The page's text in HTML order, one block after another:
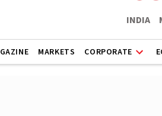
INDIA
MARKETS CORPORATE